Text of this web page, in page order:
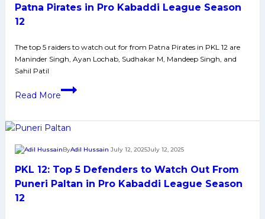
From
in
Pro
League
Patna Pirates in Pro Kabaddi League Season
12
The top 5 raiders to watch out for from Patna Pirates in PKL 12 are
Maninder Singh, Ayan Lochab, Sudhakar M, Mandeep Singh, and
Sahil Patil
Read More
PKL
5
to
Watch
Out
PKL 12: Top 5 Defenders to Watch Out From
Puneri Paltan in Pro Kabaddi League Season
12
ByAdil Hussain July 12, 2025July 12, 2025